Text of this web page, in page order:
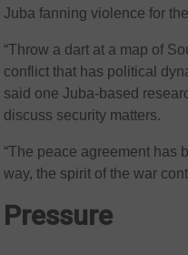
Juba fanning violence for
“Throw a dart at a map of
conflict that has political
said one Juba-based
discuss security matters.
“The peace agreement has
way, the spirit of the war
Pressure